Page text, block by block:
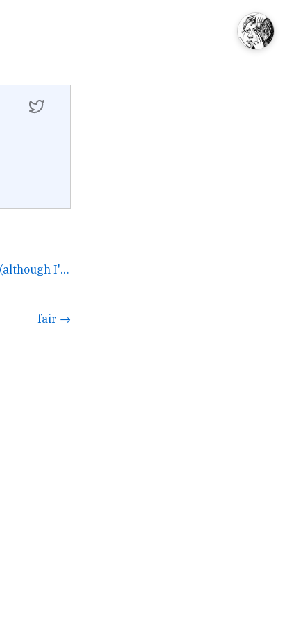
Feel free to DM me about this (although I'll just suggest... →
fair →